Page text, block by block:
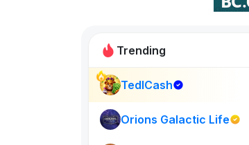
Trending
TedlCash
Orions Galactic Life